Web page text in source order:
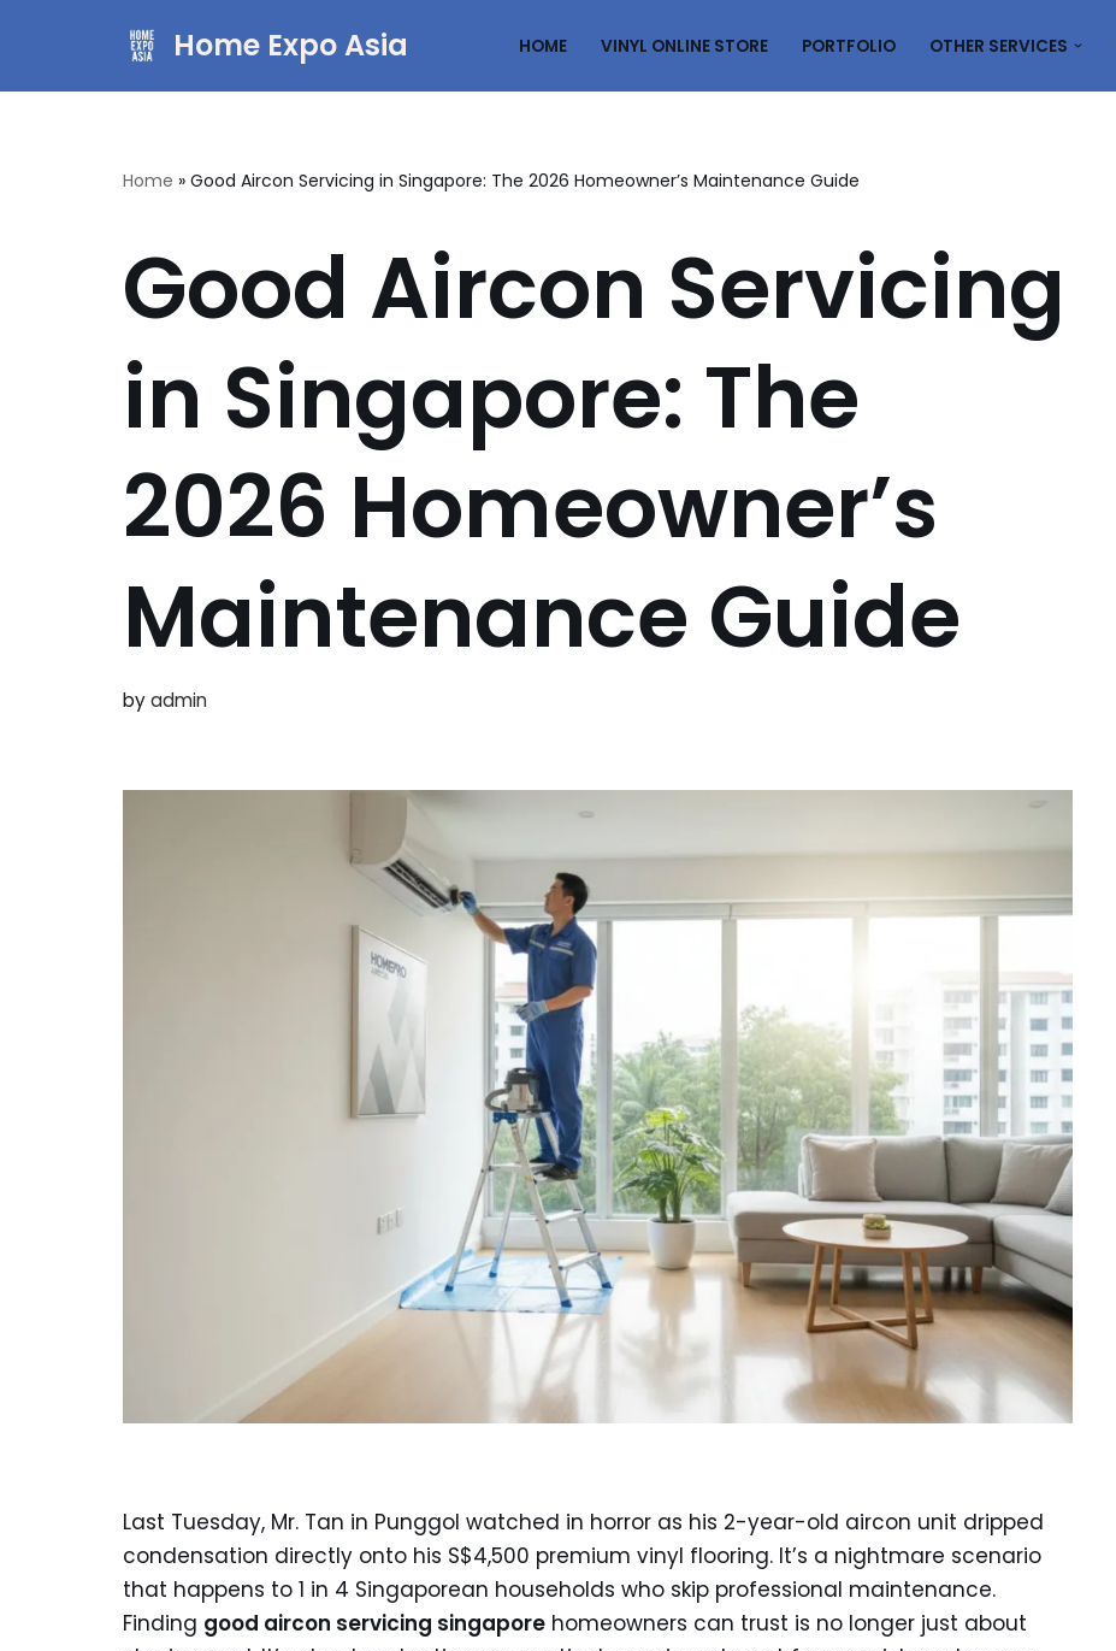
to
Home Expo Asia HOME VINYL ONLINE STORE PORTFOLIO OTHER SERVICES
Home » Good Aircon Servicing in Singapore: The 2026 Homeowner’s Maintenance Guide
Good Aircon Servicing
in Singapore: The
2026 Homeowner’s
Maintenance Guide
byadmin
Last Tuesday, Mr. Tan in Punggol watched in horror as his 2-year-old aircon unit dripped
condensation directly onto his S$4,500 premium vinyl flooring. It’s a nightmare scenario
that happens to 1 in 4 Singaporean households who skip professional maintenance.
Finding good aircon servicing singapore homeowners can trust is no longer just about